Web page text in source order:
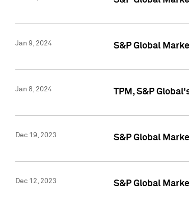
Jan 9, 2024 S&P Global
Jan 8, 2024 TPM, S&P
Dec 19, 2023 S&P Global
Dec 12, 2023 S&P Global